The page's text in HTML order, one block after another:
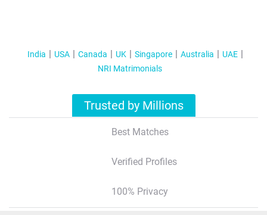
India USA Canada UK Singapore Australia
UAE
NRI Matrimonials
Trusted by Millions
Best Matches
Verified Profiles
100% Privacy